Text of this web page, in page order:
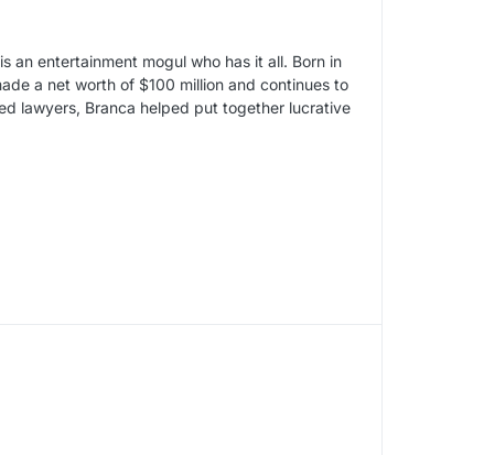
an entertainment mogul who has it all. Born in
a net worth of $100 million and continues to
lawyers, Branca helped put together lucrative